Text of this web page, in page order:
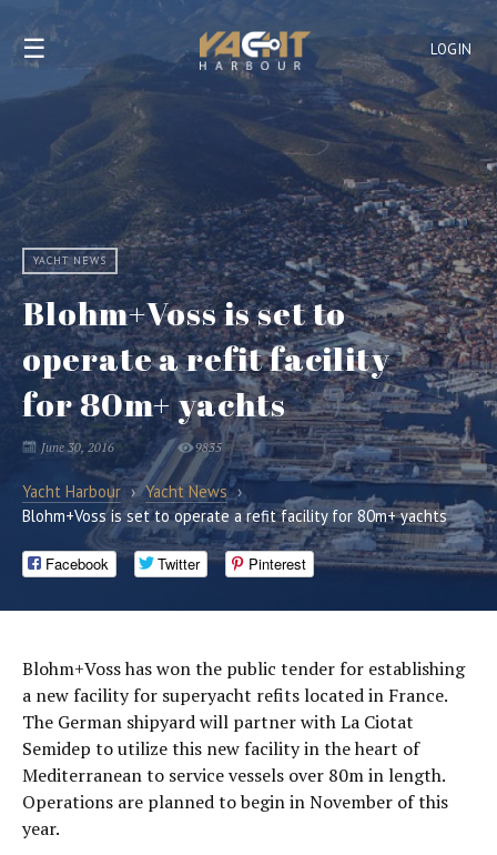
LOGIN
☰
YACHT NEWS
Blohm+Voss is set to
operate a refit facility
for 80m+ yachts
June 30, 2016 9835
Yacht Harbour › Yacht News ›
Blohm+Voss is set to operate a refit facility for 80m+ yachts
Facebook Twitter Pinterest
Blohm+Voss has won the public tender for establishing
a new facility for superyacht refits located in France.
The German shipyard will partner with La Ciotat
Semidep to utilize this new facility in the heart of
Mediterranean to service vessels over 80m in length.
Operations are planned to begin in November of this
year.